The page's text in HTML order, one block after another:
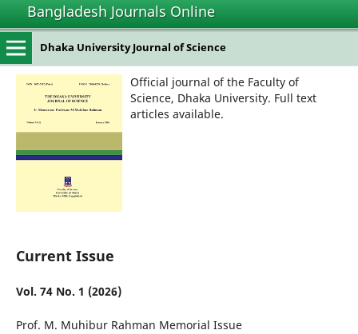
Bangladesh Journals Online
Dhaka University Journal of Science
Official journal of the Faculty of
Science, Dhaka University. Full text
articles available.
Current Issue
Vol. 74 No. 1 (2026)
Prof. M. Muhibur Rahman Memorial Issue